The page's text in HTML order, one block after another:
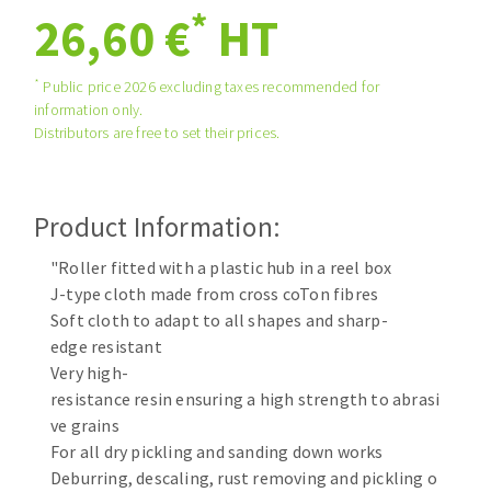
ABRASIVE DISKS
Flap disks
Cleaning disk
Mounted Points
Brushes
grinding wheels
Felt wheels
Sanding belts
Sanding rolls
CLEAN UP
Vacuum cleaners
MACHINERY FOR METAL WORK
Cutting-off machines
26,60 €* HT
* Public price 2026 excluding taxes recommended for
information only.
Distributors are free to set their prices.
Product Information:
"Roller fitted with a plastic hub in a reel box
J-type cloth made from cross coTon fibres
Soft cloth to adapt to all shapes and sharp-
edge resistant
Very high-
resistance resin ensuring a high strength to abrasi
ve grains
For all dry pickling and sanding down works
Deburring, descaling, rust removing and pickling o